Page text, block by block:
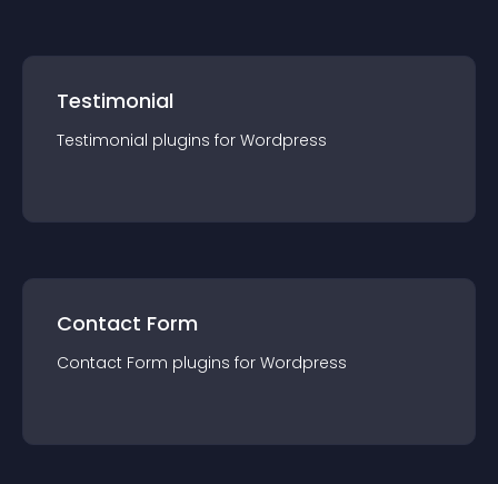
Testimonial
Testimonial plugins for Wordpress
Contact Form
Contact Form plugins for Wordpress